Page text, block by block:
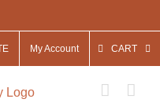
My Account CART